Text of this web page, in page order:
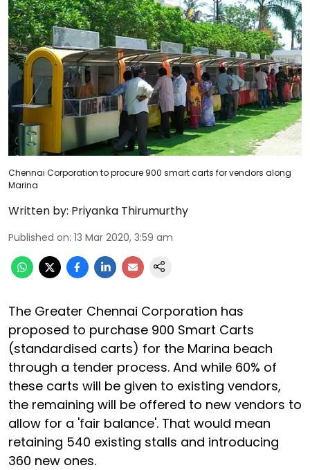
Chennai Corporation to procure 900 smart carts for vendors along
Marina
Written by: Priyanka Thirumurthy
Published on: 13 Mar 2020, 3:59 am
The Greater Chennai Corporation has
proposed to purchase 900 Smart Carts
(standardised carts) for the Marina beach
through a tender process. And while 60% of
these carts will be given to existing vendors,
the remaining will be offered to new vendors to
allow for a 'fair balance'. That would mean
retaining 540 existing stalls and introducing
360 new ones.